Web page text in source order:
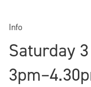
Info
Saturday